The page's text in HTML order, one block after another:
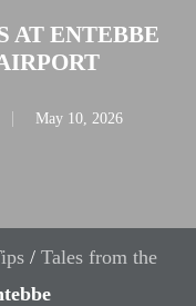
AT ENTEBBE
May 10, 2026
/ Tales from the